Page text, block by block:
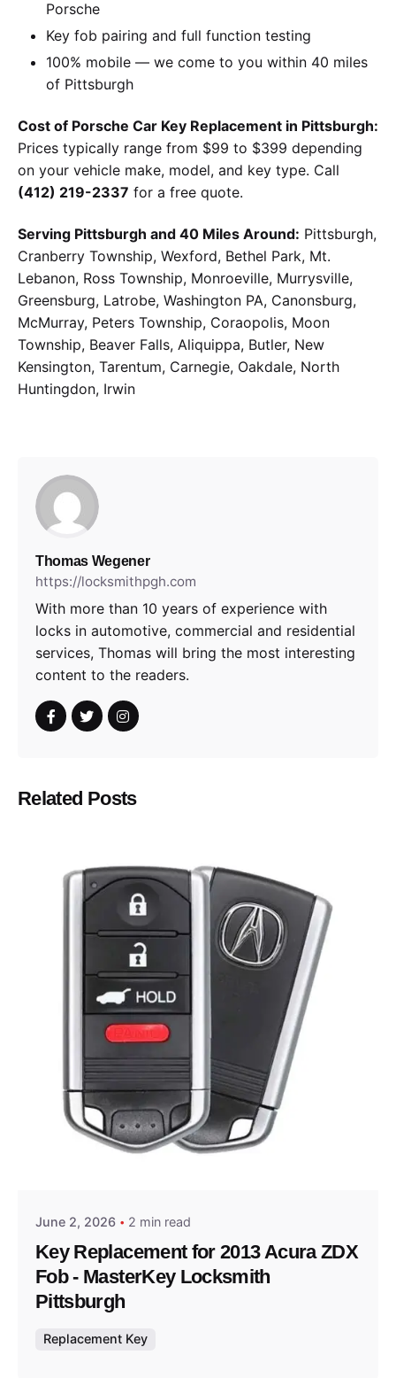
Porsche
Key fob pairing and full function testing
100% mobile — we come to you within 40 miles
of Pittsburgh
Cost of Porsche Car Key Replacement in Pittsburgh:
Prices typically range from $99 to $399 depending
on your vehicle make, model, and key type. Call
(412) 219-2337 for a free quote.
Serving Pittsburgh and 40 Miles Around: Pittsburgh,
Cranberry Township, Wexford, Bethel Park, Mt.
Lebanon, Ross Township, Monroeville, Murrysville,
Greensburg, Latrobe, Washington PA, Canonsburg,
McMurray, Peters Township, Coraopolis, Moon
Township, Beaver Falls, Aliquippa, Butler, New
Kensington, Tarentum, Carnegie, Oakdale, North
Huntingdon, Irwin
Thomas Wegener
https://locksmithpgh.com
With more than 10 years of experience with
locks in automotive, commercial and residential
services, Thomas will bring the most interesting
content to the readers.
Related Posts
Posted by
June 2, 2026 2 min read
Key Replacement for 2013 Acura ZDX
Fob - MasterKey Locksmith
Pittsburgh
Replacement Key